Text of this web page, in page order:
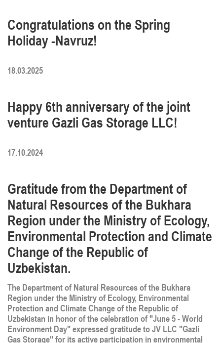
Congratulations on the Spring
Holiday -Navruz!
18.03.2025
Happy 6th anniversary of the joint
venture Gazli Gas Storage LLC!
17.10.2024
Gratitude from the Department of
Natural Resources of the Bukhara
Region under the Ministry of Ecology,
Environmental Protection and Climate
Change of the Republic of
Uzbekistan.
The Department of Natural Resources of the Bukhara
Region under the Ministry of Ecology, Environmental
Protection and Climate Change of the Republic of
Uzbekistan in honor of the celebration of "June 5 - World
Environment Day" expressed gratitude to JV LLC "Gazli
Gas Storage" for its active participation in environmental